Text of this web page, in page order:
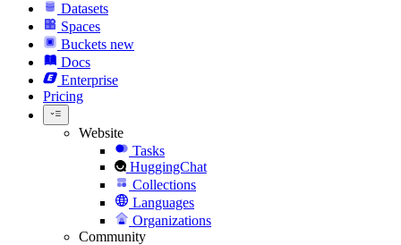
Datasets
Spaces
Buckets new
Docs
Enterprise
Pricing
Website
Tasks
HuggingChat
Collections
Languages
Organizations
Community